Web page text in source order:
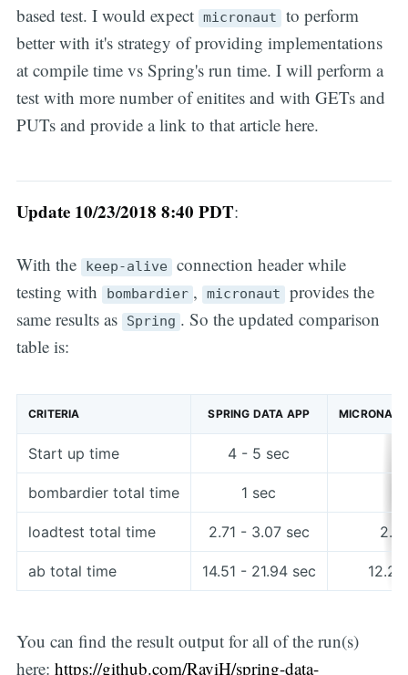
based test. I would expect micronaut to perform
better with it's strategy of providing implementations
at compile time vs Spring's run time. I will perform a
test with more number of enitites and with GETs and
PUTs and provide a link to that article here.
Update 10/23/2018 8:40 PDT:
With the keep-alive connection header while
testing with
bombardier , micronaut provides the
same results as
Spring . So the updated comparison
table is:
CRITERIA SPRING DATA APP
Start up time 4 - 5 sec
bombardier total time 1 sec
loadtest total time 2.71 - 3.07 sec
ab total time 14.51 - 21.94 sec
You can find the result output for all of the run(s)
here: https://github.com/RaviH/spring-data-